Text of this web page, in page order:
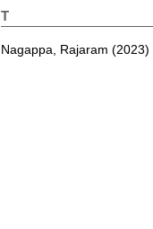
T
Nagappa, Rajaram (2023)